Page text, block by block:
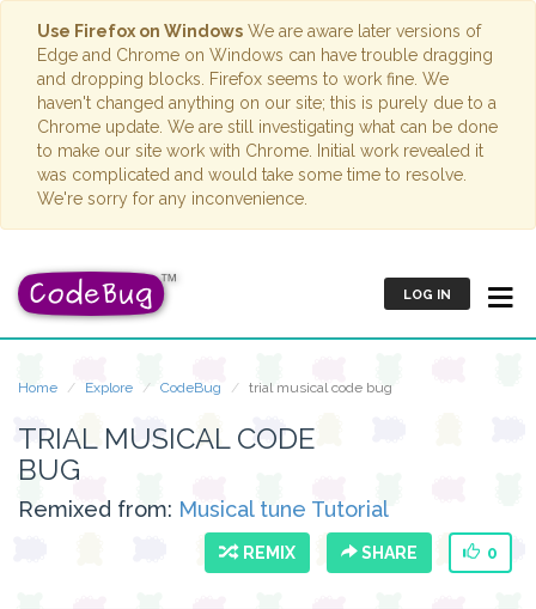
Use Firefox on Windows We are aware later versions of
Edge and Chrome on Windows can have trouble dragging
and dropping blocks. Firefox seems to work fine. We
haven't changed anything on our site; this is purely due to a
Chrome update. We are still investigating what can be done
to make our site work with Chrome. Initial work revealed it
was complicated and would take some time to resolve.
We're sorry for any inconvenience.
LOG IN
Home Explore CodeBug trial musical code bug
TRIAL MUSICAL CODE
BUG
Remixed from: Musical tune Tutorial
REMIX SHARE 0